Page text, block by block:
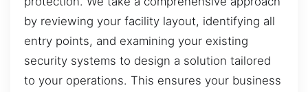
by reviewing your facility layout, identifying all
entry points, and examining your existing
security systems to design a solution tailored
to your operations. This ensures your business